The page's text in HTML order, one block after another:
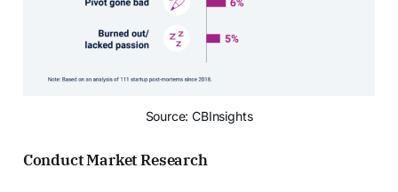
Source: CBInsights
Conduct Market Research